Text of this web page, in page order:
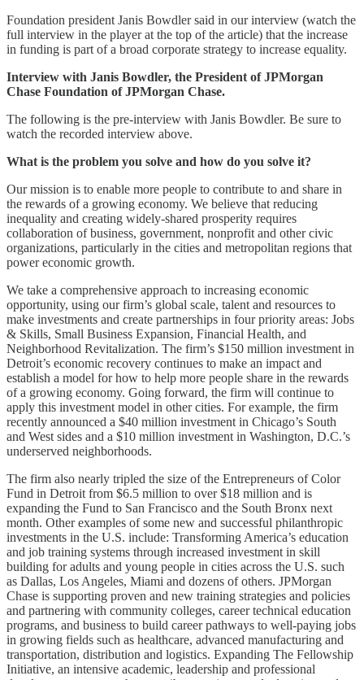
Foundation president Janis Bowdler said in our interview (watch the
full interview in the player at the top of the article) that the increase
in funding is part of a broad corporate strategy to increase equality.
Interview with Janis Bowdler, the President of JPMorgan
Chase Foundation of JPMorgan Chase.
The following is the pre-interview with Janis Bowdler. Be sure to
watch the recorded interview above.
What is the problem you solve and how do you solve it?
Our mission is to enable more people to contribute to and share in
the rewards of a growing economy. We believe that reducing
inequality and creating widely-shared prosperity requires
collaboration of business, government, nonprofit and other civic
organizations, particularly in the cities and metropolitan regions that
power economic growth.
We take a comprehensive approach to increasing economic
opportunity, using our firm’s global scale, talent and resources to
make investments and create partnerships in four priority areas: Jobs
& Skills, Small Business Expansion, Financial Health, and
Neighborhood Revitalization. The firm’s $150 million investment in
Detroit’s economic recovery continues to make an impact and
establish a model for how to help more people share in the rewards
of a growing economy. Going forward, the firm will continue to
apply this investment model in other cities. For example, the firm
recently announced a $40 million investment in Chicago’s South
and West sides and a $10 million investment in Washington, D.C.’s
underserved neighborhoods.
The firm also nearly tripled the size of the Entrepreneurs of Color
Fund in Detroit from $6.5 million to over $18 million and is
expanding the Fund to San Francisco and the South Bronx next
month. Other examples of some new and successful philanthropic
investments in the U.S. include: Transforming America’s education
and job training systems through increased investment in skill
building for adults and young people in cities across the U.S. such
as Dallas, Los Angeles, Miami and dozens of others. JPMorgan
Chase is supporting proven and new training strategies and policies
and partnering with community colleges, career technical education
programs, and business to build career pathways to well-paying jobs
in growing fields such as healthcare, advanced manufacturing and
transportation, distribution and logistics. Expanding The Fellowship
Initiative, an intensive academic, leadership and professional